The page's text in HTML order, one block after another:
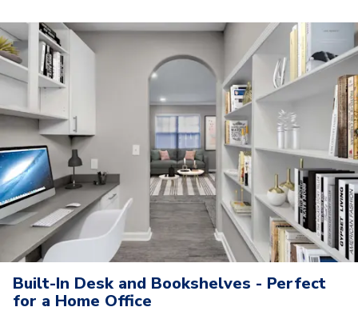
Built-In Desk and Bookshelves - Perfect
for a Home Office